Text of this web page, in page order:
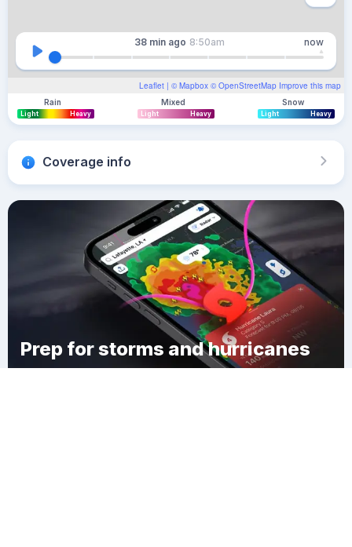
Leaflet | © Mapbox © OpenStreetMap Improve this map
38 min ago 8:50am now
Rain
Light Heavy
Mixed
Light Heavy
Snow
Light Heavy
Coverage info
Prep for storms and hurricanes